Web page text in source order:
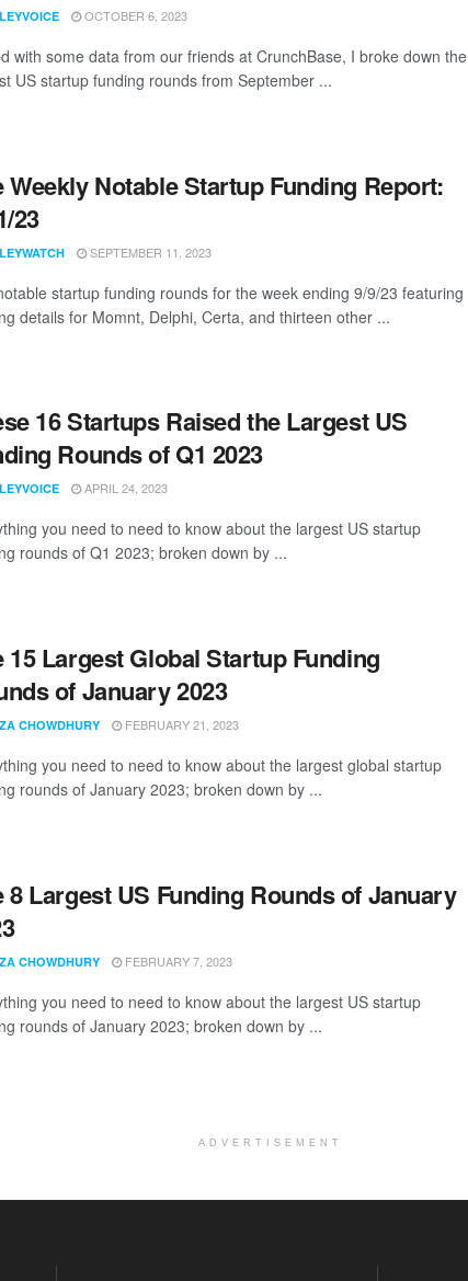
OCTOBER 6, 2023
with some data from our friends at CrunchBase, I broke down the
US startup funding rounds from September ...
Weekly Notable Startup Funding Report:
23
SEPTEMBER 11, 2023
startup funding rounds for the week ending 9/9/23 featuring
details for Momnt, Delphi, Certa, and thirteen other ...
16 Startups Raised the Largest US
Rounds of Q1 2023
APRIL 24, 2023
you need to need to know about the largest US startup
rounds of Q1 2023; broken down by ...
15 Largest Global Startup Funding
of January 2023
CHOWDHURY FEBRUARY 21, 2023
you need to need to know about the largest global startup
rounds of January 2023; broken down by ...
8 Largest US Funding Rounds of January
CHOWDHURY FEBRUARY 7, 2023
you need to need to know about the largest US startup
rounds of January 2023; broken down by ...
ADVERTISEMENT